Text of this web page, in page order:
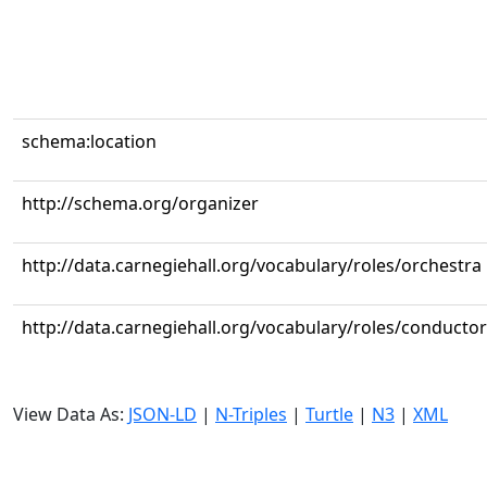
schema:location
http://schema.org/organizer
http://data.carnegiehall.org/vocabulary/roles/orchestra
http://data.carnegiehall.org/vocabulary/roles/conductor
View Data As: JSON-LD | N-Triples | Turtle | N3 | XML